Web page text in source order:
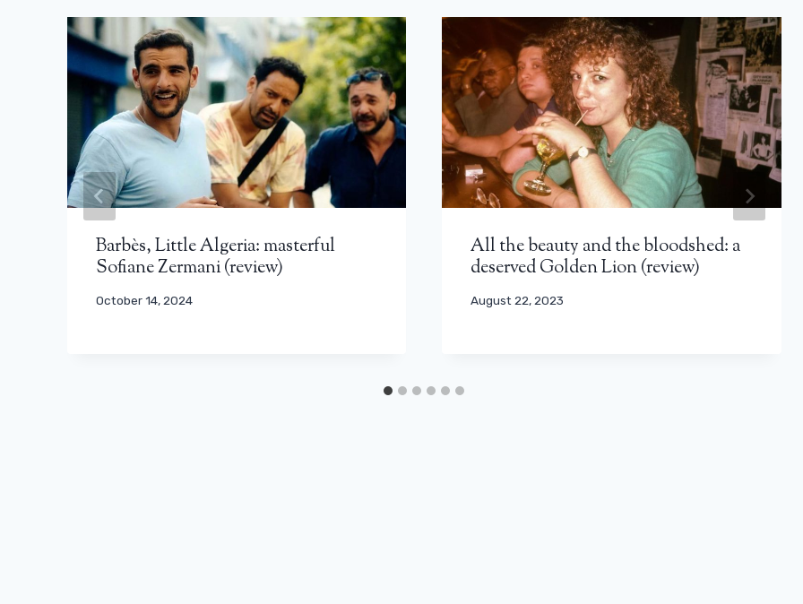
Barbès, Little Algeria: masterful
Sofiane Zermani (review)
October 14, 2024
All the beauty and the bloodshed: a
deserved Golden Lion (review)
August 22, 2023